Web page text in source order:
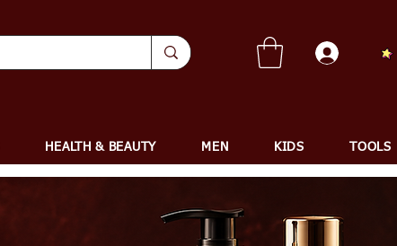
HEALTH & BEAUTY MEN KIDS TOOLS